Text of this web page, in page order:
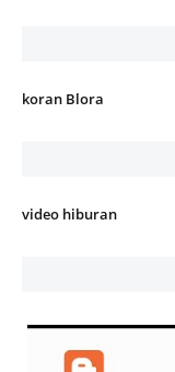
koran Blora
video hiburan